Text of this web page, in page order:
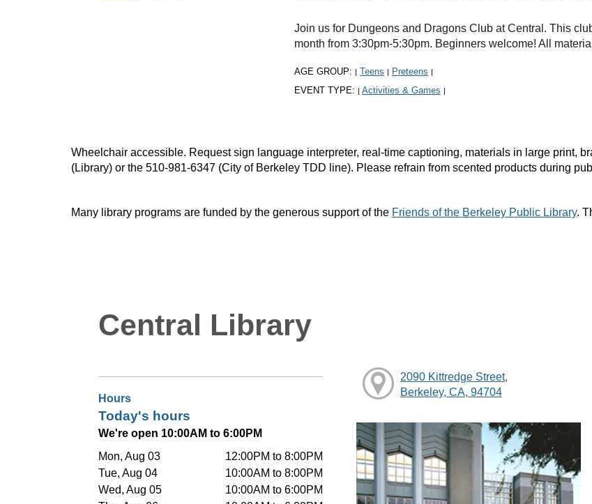
Join us for Dungeons and Dragons Club at Central. This
month from 3:30pm-5:30pm. Beginners welcome! All
AGE GROUP: | Teens | Preteens |
EVENT TYPE: | Activities & Games |
Wheelchair accessible. Request sign language interpreter, real-time captioning, materials in large print,
(Library) or the 510-981-6347 (City of Berkeley TDD line). Please refrain from scented products during
Many library programs are funded by the generous support of the Friends of the Berkeley Public Library.
Central Library
Hours
Today's hours
We're open 10:00AM to 6:00PM
Mon, Aug 03
12:00PM to 8:00PM
Tue, Aug 04
10:00AM to 8:00PM
Wed, Aug 05
10:00AM to 6:00PM
2090 Kittredge Street,
Berkeley, CA, 94704